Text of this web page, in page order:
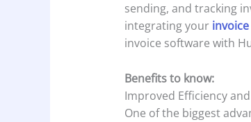
sending, and tracking
integrating your
invoice software with
Benefits to know:
Improved Efficiency
One of the biggest